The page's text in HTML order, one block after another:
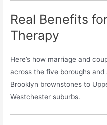
Real Benefits
Therapy
Here’s how marriage and
across the five boroughs
Brooklyn brownstones to
Westchester suburbs.